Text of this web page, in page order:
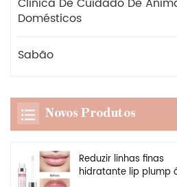
Domésticos
Sabão
Novos Produtos
Reduzir linhas finas
hidratante lip plump